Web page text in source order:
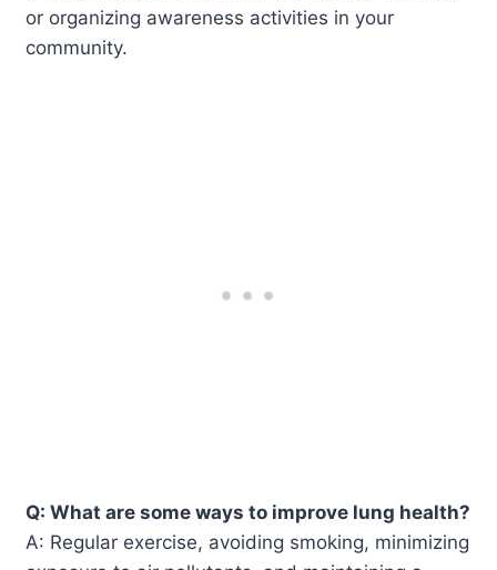
or organizing awareness activities in your
community.
Q: What are some ways to improve lung health?
A: Regular exercise, avoiding smoking, minimizing